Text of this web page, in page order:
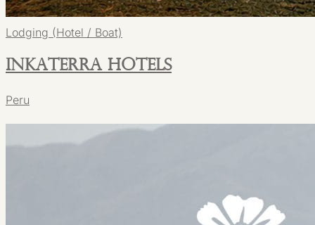
Lodging (Hotel / Boat)
Inkaterra Hotels
Peru